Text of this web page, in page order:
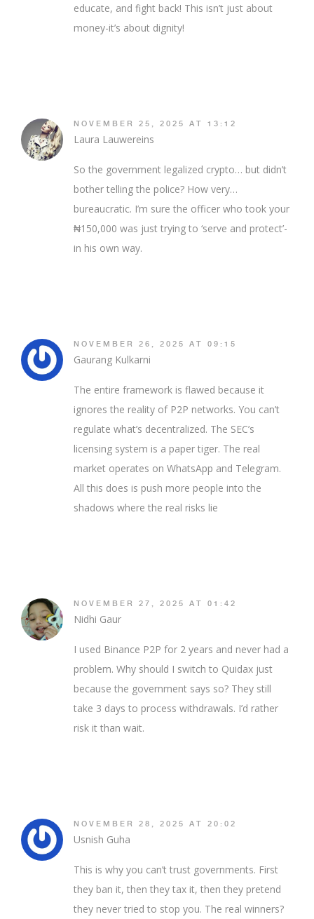
educate, and fight back! This isn’t just about
money-it’s about dignity!
NOVEMBER 25, 2025 AT 13:12
Laura Lauwereins
So the government legalized crypto… but didn’t
bother telling the police? How very…
bureaucratic. I’m sure the officer who took your
₦150,000 was just trying to ‘serve and protect’-
in his own way.
NOVEMBER 26, 2025 AT 09:15
Gaurang Kulkarni
The entire framework is flawed because it
ignores the reality of P2P networks. You can’t
regulate what’s decentralized. The SEC’s
licensing system is a paper tiger. The real
market operates on WhatsApp and Telegram.
All this does is push more people into the
shadows where the real risks lie
NOVEMBER 27, 2025 AT 01:42
Nidhi Gaur
I used Binance P2P for 2 years and never had a
problem. Why should I switch to Quidax just
because the government says so? They still
take 3 days to process withdrawals. I’d rather
risk it than wait.
NOVEMBER 28, 2025 AT 20:02
Usnish Guha
This is why you can’t trust governments. First
they ban it, then they tax it, then they pretend
they never tried to stop you. The real winners?